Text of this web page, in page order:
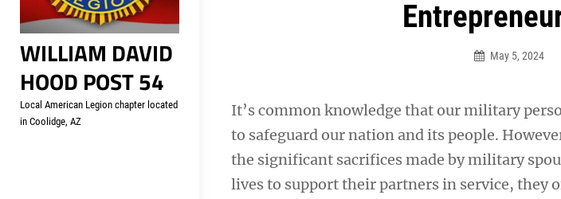
WILLIAM DAVID
HOOD POST 54
Local American Legion chapter located
in Coolidge, AZ
May 5, 2024
It’s common knowledge that our military
to safeguard our nation and its people.
the significant sacrifices made by military
lives to support their partners in service, they